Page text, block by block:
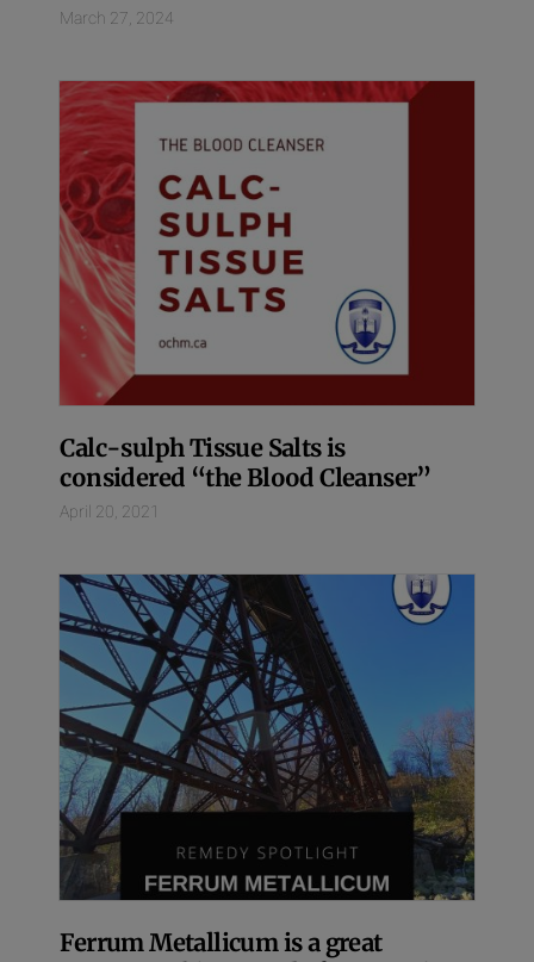
March 27, 2024
Calc-sulph Tissue Salts is
considered “the Blood Cleanser”
April 20, 2021
Ferrum Metallicum is a great